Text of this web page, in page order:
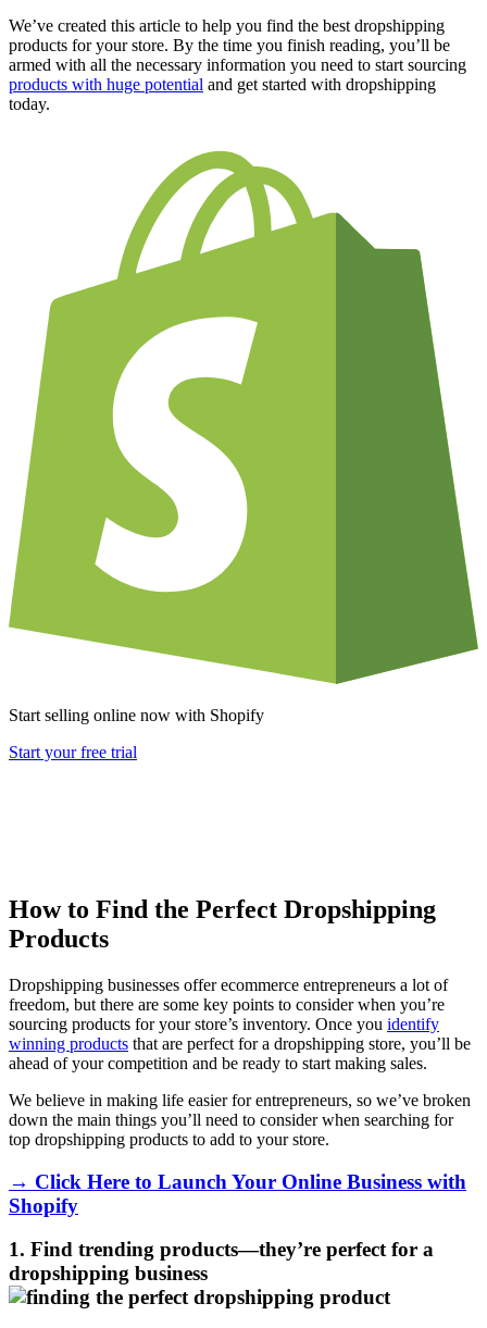
We’ve created this article to help you find the best dropshipping
products for your store. By the time you finish reading, you’ll be
armed with all the necessary information you need to start sourcing
products with huge potential and get started with dropshipping
today.
Start selling online now with Shopify
Start your free trial
How to Find the Perfect Dropshipping
Products
Dropshipping businesses offer ecommerce entrepreneurs a lot of
freedom, but there are some key points to consider when you’re
sourcing products for your store’s inventory. Once you identify
winning products that are perfect for a dropshipping store, you’ll be
ahead of your competition and be ready to start making sales.
We believe in making life easier for entrepreneurs, so we’ve broken
down the main things you’ll need to consider when searching for
top dropshipping products to add to your store.
→ Click Here to Launch Your Online Business with
Shopify
1. Find trending products—they’re perfect for a
dropshipping business